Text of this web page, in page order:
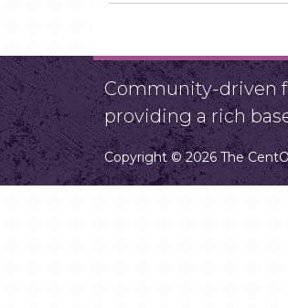
Community-driven
providing a rich
Copyright © 2026 The